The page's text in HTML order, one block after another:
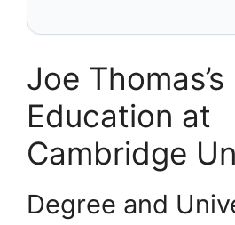
Joe Thomas’s
Education at
Cambridge
Degree and